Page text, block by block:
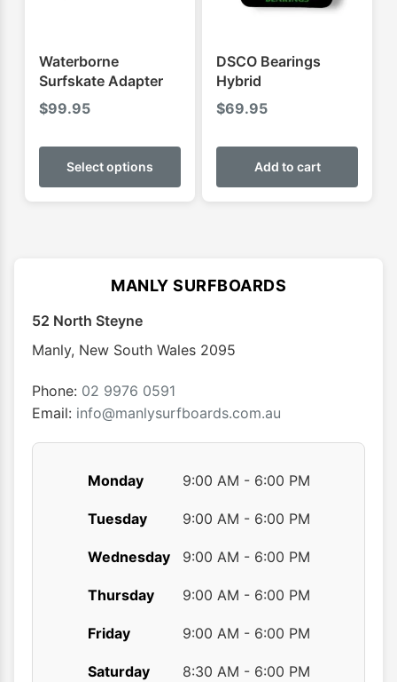
product
Waterborne
Surfskate Adapter
$99.95
Select options
This
has
options
chosen
product
DSCO Bearings
Hybrid
$69.95
Add to cart
MANLY SURFBOARDS
52 North Steyne
Manly, New South Wales 2095
Phone: 02 9976 0591
Email: info@manlysurfboards.com.au
Monday 9:00 AM - 6:00 PM
Tuesday 9:00 AM - 6:00 PM
Wednesday 9:00 AM - 6:00 PM
Thursday 9:00 AM - 6:00 PM
Friday 9:00 AM - 6:00 PM
Saturday 8:30 AM - 6:00 PM